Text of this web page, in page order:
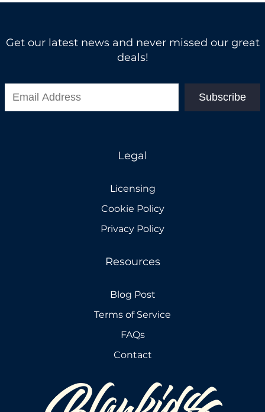
Get our latest news and never missed our great
deals!
Subscribe
Legal
Licensing
Cookie Policy
Privacy Policy
Resources
Blog Post
Terms of Service
FAQs
Contact